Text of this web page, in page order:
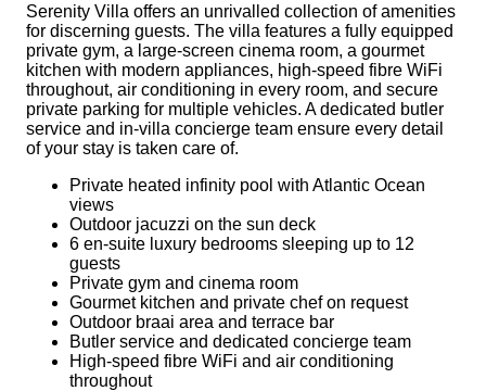
Serenity Villa offers an unrivalled collection of amenities
for discerning guests. The villa features a fully equipped
private gym, a large-screen cinema room, a gourmet
kitchen with modern appliances, high-speed fibre WiFi
throughout, air conditioning in every room, and secure
private parking for multiple vehicles. A dedicated butler
service and in-villa concierge team ensure every detail
of your stay is taken care of.
Private heated infinity pool with Atlantic Ocean
views
Outdoor jacuzzi on the sun deck
6 en-suite luxury bedrooms sleeping up to 12
guests
Private gym and cinema room
Gourmet kitchen and private chef on request
Outdoor braai area and terrace bar
Butler service and dedicated concierge team
High-speed fibre WiFi and air conditioning
throughout